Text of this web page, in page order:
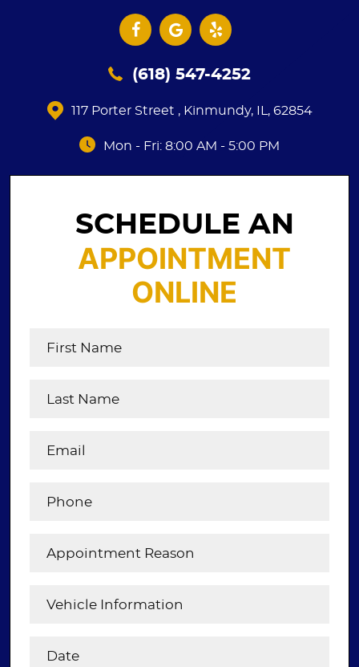
(618) 547-4252
117 Porter Street , Kinmundy, IL, 62854
Mon - Fri: 8:00 AM - 5:00 PM
SCHEDULE AN
APPOINTMENT
ONLINE